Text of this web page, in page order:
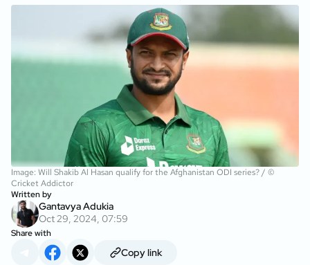
Image: Will Shakib Al Hasan qualify for the Afghanistan ODI series? / ©
Cricket Addictor
Written by
Gantavya Adukia
Oct 29, 2024, 07:59
Share with
Copy link